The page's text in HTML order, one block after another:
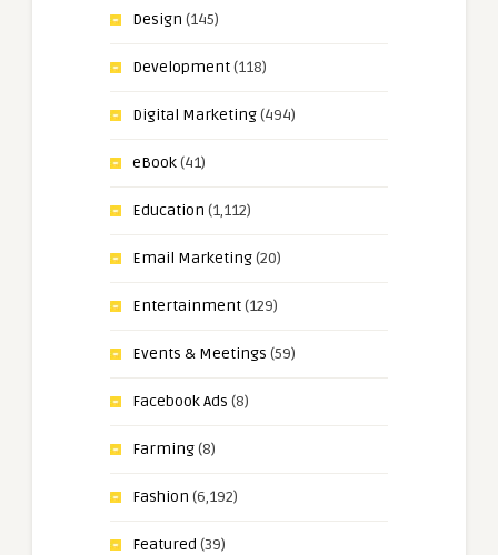
Design (145)
Development(118)
Digital Marketing(494)
eBook(41)
Education (1,112)
Email Marketing(20)
Entertainment(129)
Events & Meetings (59)
Facebook Ads (8)
Farming(8)
Fashion (6,192)
Featured (39)